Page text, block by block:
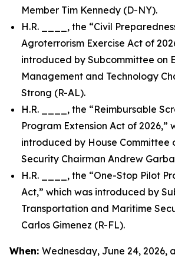
Member Tim Kennedy (D-NY).
H.R. ____, the “Civil
Agroterrorism Exercise Act of
introduced by Subcommittee on
Management and Technology
Strong (R-AL).
H.R. ____, the “Reimbursable
Program Extension Act of 2026,”
introduced by House Committee
Security Chairman Andrew
H.R. ____, the “One-Stop Pilot
Act,” which was introduced by
Transportation and Maritime
Carlos Gimenez (R-FL).
When: Wednesday, June 24, 2026,